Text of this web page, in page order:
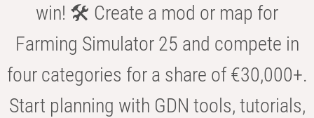
win! 🛠️ Create a mod or map for
Farming Simulator 25 and compete in
four categories for a share of €30,000+.
Start planning with GDN tools, tutorials,